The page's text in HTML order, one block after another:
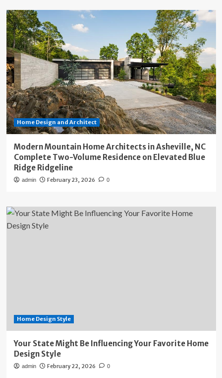
Home Design and Architect
Modern Mountain Home Architects in Asheville, NC
Complete Two-Volume Residence on Elevated Blue
Ridge Ridgeline
admin February 23, 2026 0
Home Design Style
Your State Might Be Influencing Your Favorite Home
Design Style
admin February 22, 2026 0